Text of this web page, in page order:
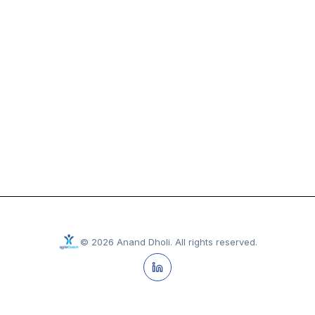
© 2026 Anand Dholi. All rights reserved.